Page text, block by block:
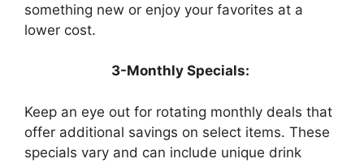
something new or enjoy your favorites at a
lower cost.
3-Monthly Specials:
Keep an eye out for rotating monthly deals that
offer additional savings on select items. These
specials vary and can include unique drink